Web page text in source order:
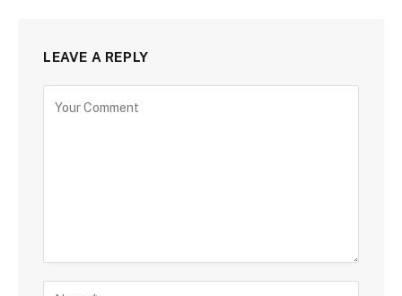
LEAVE A REPLY